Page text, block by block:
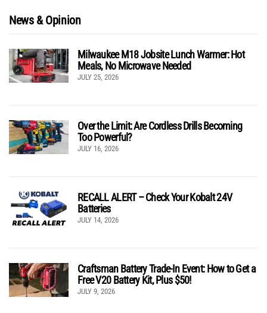
News & Opinion
Milwaukee M18 Jobsite Lunch Warmer: Hot
Meals, No Microwave Needed
JULY 25, 2026
Over the Limit: Are Cordless Drills Becoming
Too Powerful?
JULY 16, 2026
RECALL ALERT – Check Your Kobalt 24V
Batteries
JULY 14, 2026
Craftsman Battery Trade-In Event: How to Get a
Free V20 Battery Kit, Plus $50!
JULY 9, 2026